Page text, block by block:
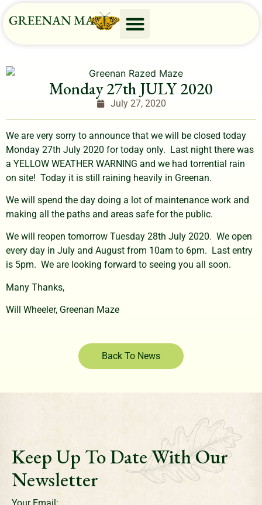
Monday 27th JULY 2020
July 27, 2020
We are very sorry to announce that we will be closed today
Monday 27th July 2020 for today only. Last night there was
a YELLOW WEATHER WARNING and we had torrential rain
on site! Today it is still raining heavily in Greenan.
We will spend the day doing a lot of maintenance work and
making all the paths and areas safe for the public.
We will reopen tomorrow Tuesday 28th July 2020. We open
every day in July and August from 10am to 6pm. Last entry
is 5pm. We are looking forward to seeing you all soon.
Many Thanks,
Will Wheeler, Greenan Maze
Back To News
Keep Up To Date With Our
Newsletter